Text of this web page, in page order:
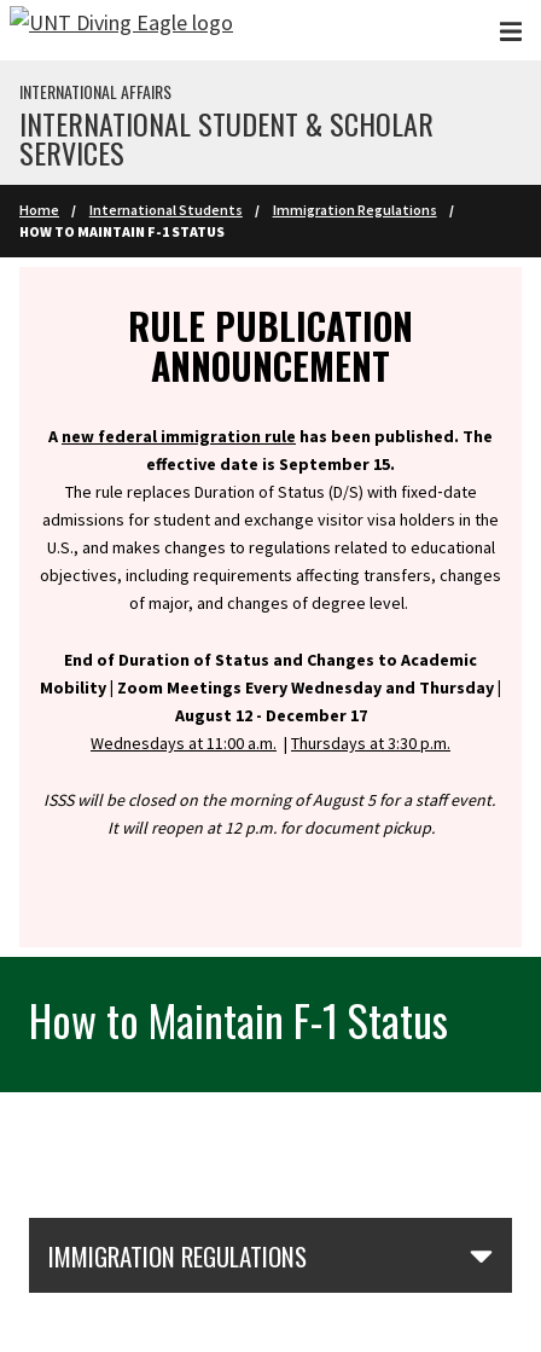
Skip to main content
INTERNATIONAL AFFAIRS
INTERNATIONAL STUDENT & SCHOLAR
SERVICES
Home International Students
Immigration Regulations
HOW TO MAINTAIN F-1 STATUS
RULE PUBLICATION
ANNOUNCEMENT
A new federal immigration rule has been published. The
effective date is September 15.
The rule replaces Duration of Status (D/S) with fixed‑date
admissions for student and exchange visitor visa holders in the
U.S., and makes changes to regulations related to educational
objectives, including requirements affecting transfers, changes
of major, and changes of degree level.
End of Duration of Status and Changes to Academic
Mobility | Zoom Meetings Every Wednesday and Thursday |
August 12 - December 17
Wednesdays at 11:00 a.m. | Thursdays at 3:30 p.m.
ISSS will be closed on the morning of August 5 for a staff event.
It will reopen at 12 p.m. for document pickup.
How to Maintain F-1 Status
IMMIGRATION REGULATIONS